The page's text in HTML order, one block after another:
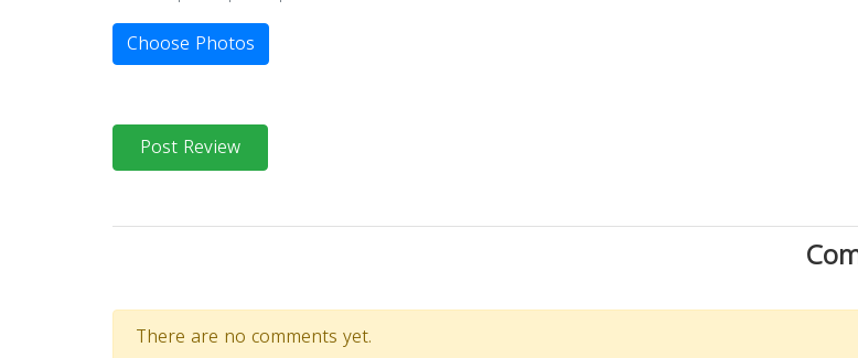
Choose Photos
Post Review
There are no comments yet.